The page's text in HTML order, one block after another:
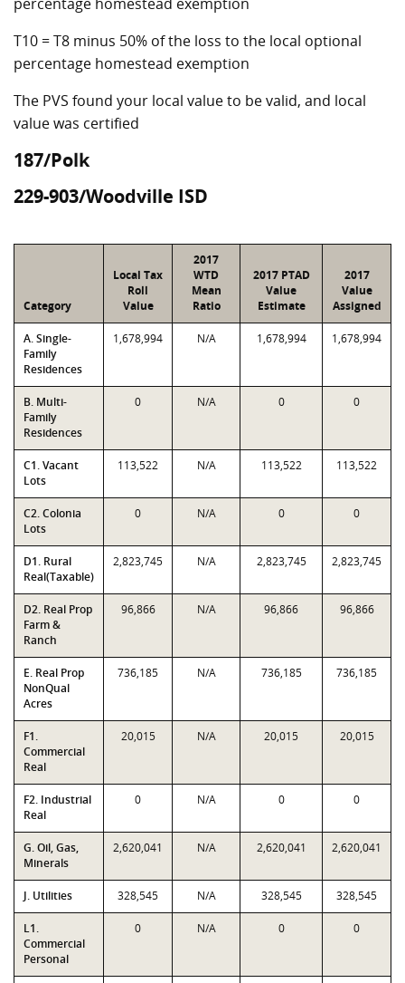
T10 = T8 minus 50% of the loss to the local optional
percentage homestead exemption
The PVS found your local value to be valid, and local
value was certified
187/Polk
229-903/Woodville ISD
Category
Local Tax
Roll
Value
2017
WTD
Mean
Ratio
2017 PTAD
Value
Estimate
2017
Value
Assigned
A. Single-
Family
Residences
1,678,994 N/A 1,678,994 1,678,994
B. Multi-
Family
Residences
0 N/A 0 0
C1. Vacant
Lots
113,522 N/A 113,522 113,522
C2. Colonia
Lots
0 N/A 0 0
D1. Rural
Real(Taxable)
2,823,745 N/A 2,823,745 2,823,745
D2. Real Prop
Farm &
Ranch
96,866 N/A 96,866 96,866
E. Real Prop
NonQual
Acres
736,185 N/A 736,185 736,185
F1.
Commercial
Real
20,015 N/A 20,015 20,015
F2. Industrial
Real
0 N/A 0 0
G. Oil, Gas,
Minerals
2,620,041 N/A 2,620,041 2,620,041
J. Utilities 328,545 N/A 328,545 328,545
L1.
Commercial
Personal
0 N/A 0 0